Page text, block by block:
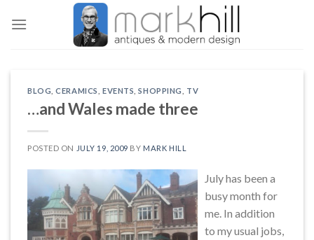
BLOG ,CERAMICS EVENTS ,SHOPPING TV
…and Wales made three
POSTED ON JULY 19, 2009 BY MARK HILL
July has been a
busy month for
me. In addition
to my usual jobs,